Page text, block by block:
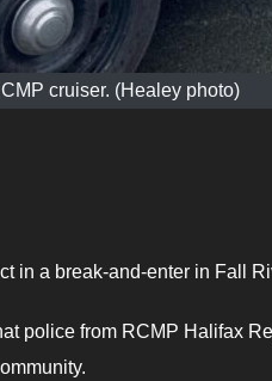
cruiser. (Healey photo)
in a break-and-enter in Fall
police from RCMP Halifax